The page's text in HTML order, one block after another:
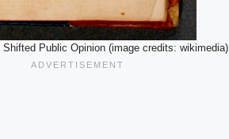
Public Opinion (image credits: wikimedia)